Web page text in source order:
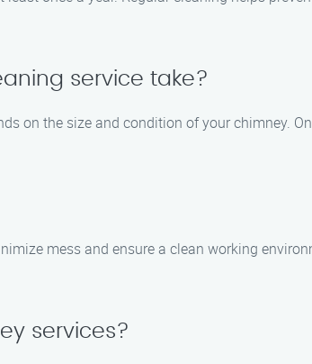
service take?
on the size and condition of your chimney.
mess and ensure a clean working
services?